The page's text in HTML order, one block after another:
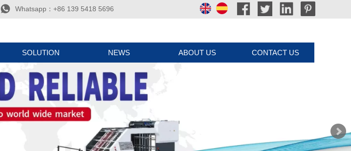
SOLUTION NEWS ABOUT US CONTACT US
 Whatsapp：+86 139 5418 5696